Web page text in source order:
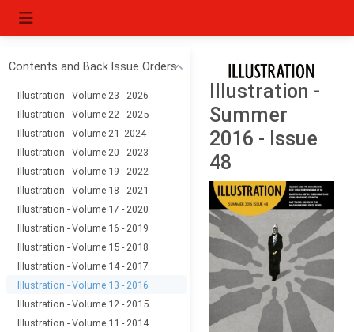
Contents and Back Issue Orders
Illustration - Volume 23 - 2026
Illustration - Volume 22 - 2025
Illustration - Volume 21 -2024
Illustration - Volume 20 - 2023
Illustration - Volume 19 - 2022
Illustration - Volume 18 - 2021
Illustration - Volume 17 - 2020
Illustration - Volume 16 - 2019
Illustration - Volume 15 - 2018
Illustration - Volume 14 - 2017
Illustration - Volume 13 - 2016
Illustration - Volume 12 - 2015
Illustration - Volume 11 - 2014
Illustration -
Summer
2016 - Issue
48